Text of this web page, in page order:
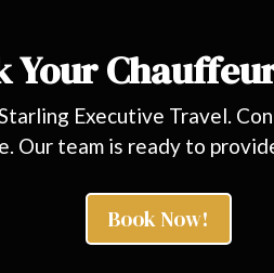
Your
Executive Travel.
Our team is ready to
Book Now!